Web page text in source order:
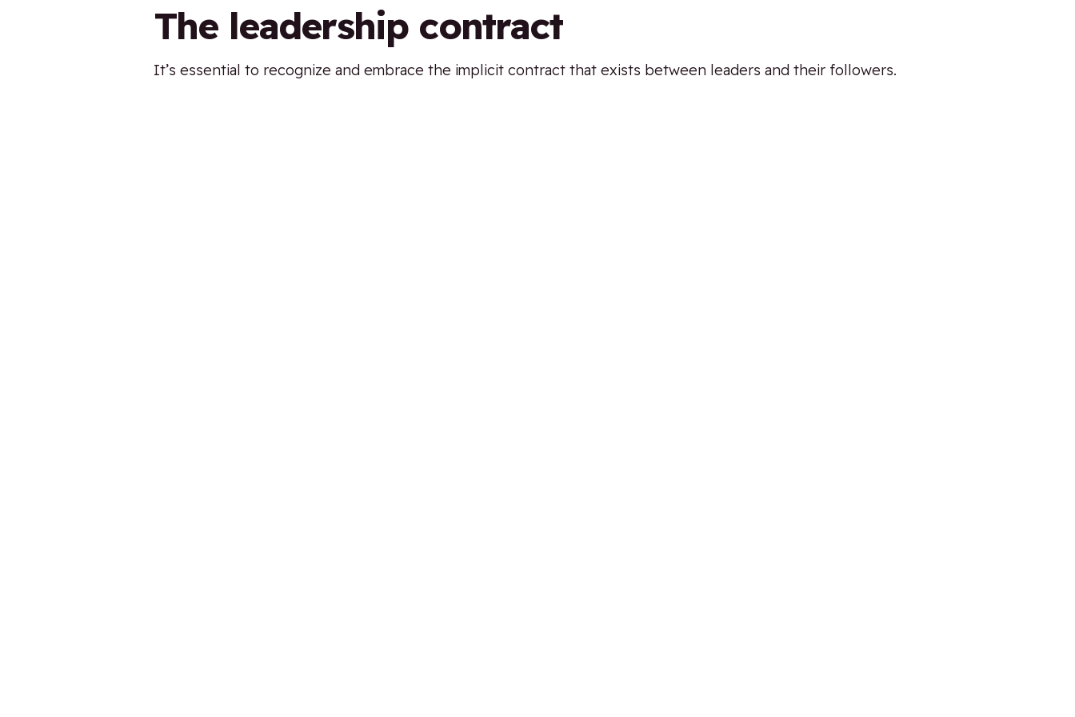
The leadership contract
It’s essential to recognize and embrace the implicit contract that exists between leaders and their followers.